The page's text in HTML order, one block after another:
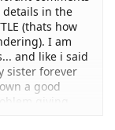
details in the
(thats how
I am
and like i said
sister forever
a good
giving